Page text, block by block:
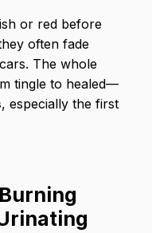
or red before
often fade
The whole
tingle to healed—
, especially the first